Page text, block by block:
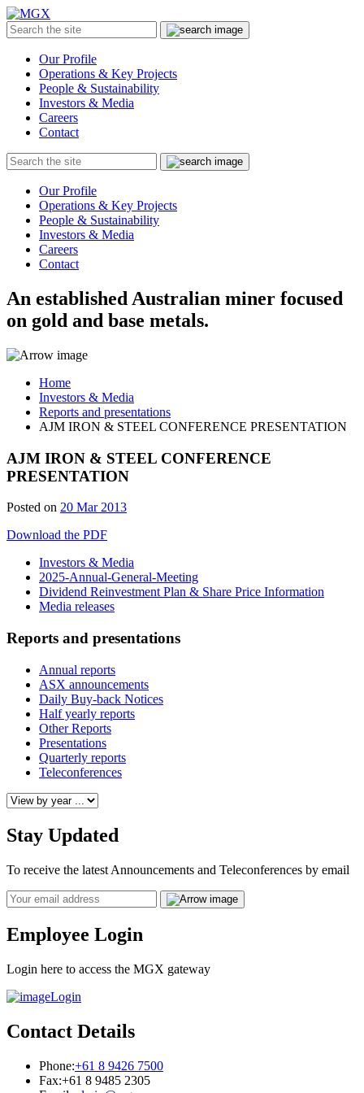
Menu
Search
the
Submit
Our Profile
Operations & Key Projects
People & Sustainability
Investors & Media
Careers
Contact
Search
the
Submit
Our Profile
Operations & Key Projects
People & Sustainability
Investors & Media
Careers
Contact
An established Australian miner focused
on gold and base metals.
Home
Investors & Media
Reports and presentations
AJM IRON & STEEL CONFERENCE PRESENTATION
AJM IRON & STEEL CONFERENCE
PRESENTATION
Posted on 20 Mar 2013
Download the PDF
Investors & Media
2025-Annual-General-Meeting
Dividend Reinvestment Plan & Share Price Information
Media releases
Reports and presentations
Annual reports
ASX announcements
Daily Buy-back Notices
Half yearly reports
Other Reports
Presentations
Quarterly reports
Teleconferences
Stay Updated
To receive the latest Announcements and Teleconferences by email
Email
Employee Login
Login here to access the MGX gateway
Login
Contact Details
Phone:+61 8 9426 7500
Fax:+61 8 9485 2305